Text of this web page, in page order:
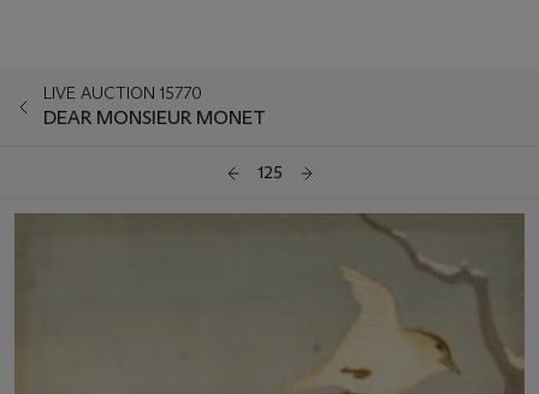
LIVE AUCTION 15770
DEAR MONSIEUR MONET
125